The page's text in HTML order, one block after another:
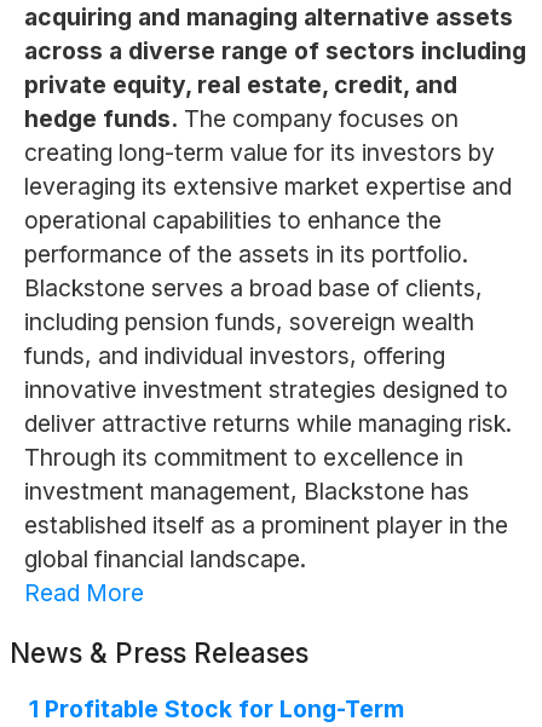
acquiring and managing alternative assets
across a diverse range of sectors including
private equity, real estate, credit, and
hedge funds. The company focuses on
creating long-term value for its investors by
leveraging its extensive market expertise and
operational capabilities to enhance the
performance of the assets in its portfolio.
Blackstone serves a broad base of clients,
including pension funds, sovereign wealth
funds, and individual investors, offering
innovative investment strategies designed to
deliver attractive returns while managing risk.
Through its commitment to excellence in
investment management, Blackstone has
established itself as a prominent player in the
global financial landscape.
Read More
News & Press Releases
1 Profitable Stock for Long-Term